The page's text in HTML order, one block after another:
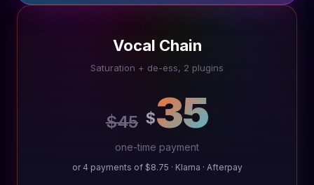
Vocal Chain
Saturation + de-ess, 2 plugins
$45 $35
one-time payment
or 4 payments of $8.75 · Klarna · Afterpay